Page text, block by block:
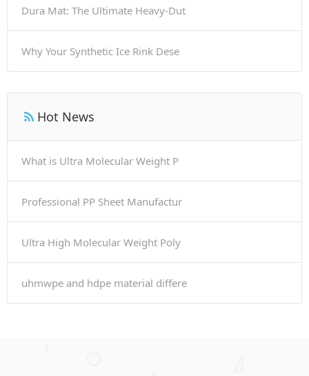
Dura Mat: The Ultimate Heavy-Dut
Why Your Synthetic Ice Rink Dese
Hot News
What is Ultra Molecular Weight P
Professional PP Sheet Manufactur
Ultra High Molecular Weight Poly
uhmwpe and hdpe material differe